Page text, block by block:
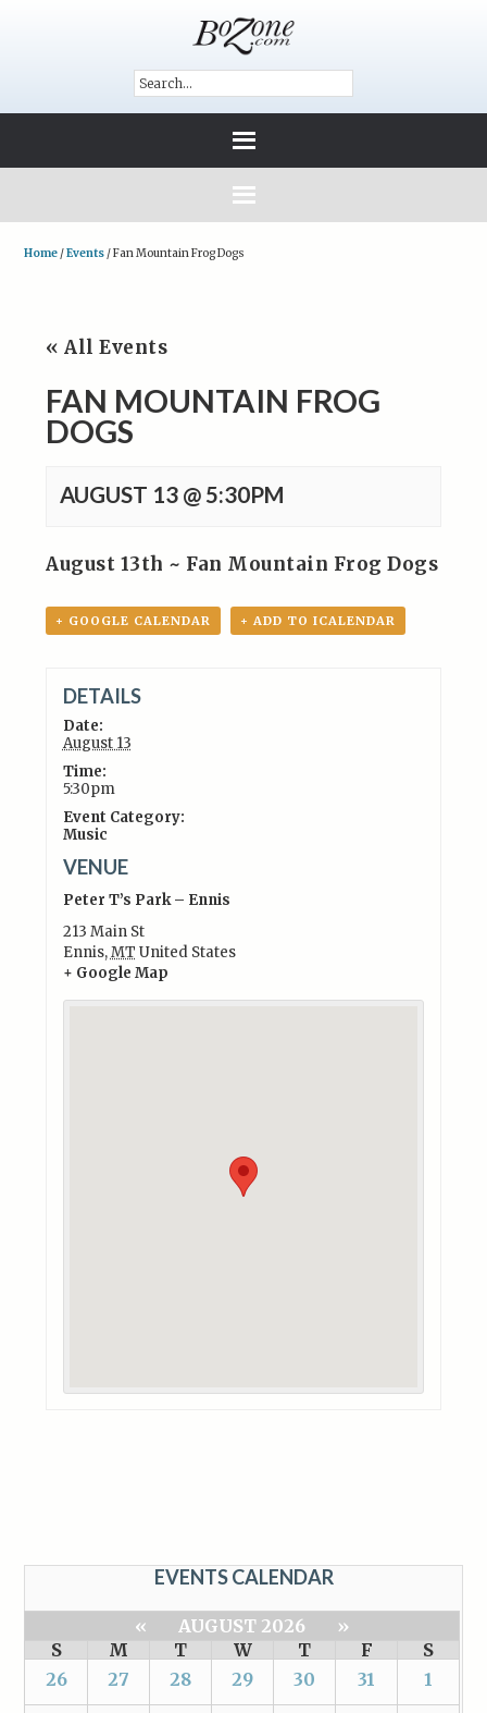
Home /Events /Fan Mountain Frog Dogs
« All Events
FAN MOUNTAIN FROG
DOGS
AUGUST 13 @ 5:30PM
August 13th ~ Fan Mountain Frog Dogs
+ GOOGLE CALENDAR + ADD TO ICALENDAR
DETAILS
Date:
August 13
Time:
5:30pm
Event Category:
Music
VENUE
Peter T’s Park – Ennis
213 Main St
Ennis,MT United States
+ Google Map
EVENTS CALENDAR
« AUGUST 2026
»
S
M T W T F
S
26
27 28 29 30 31 1